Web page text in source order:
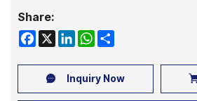
Share:
Facebook
X LinkedIn
WhatsApp
Share
Inquiry Now